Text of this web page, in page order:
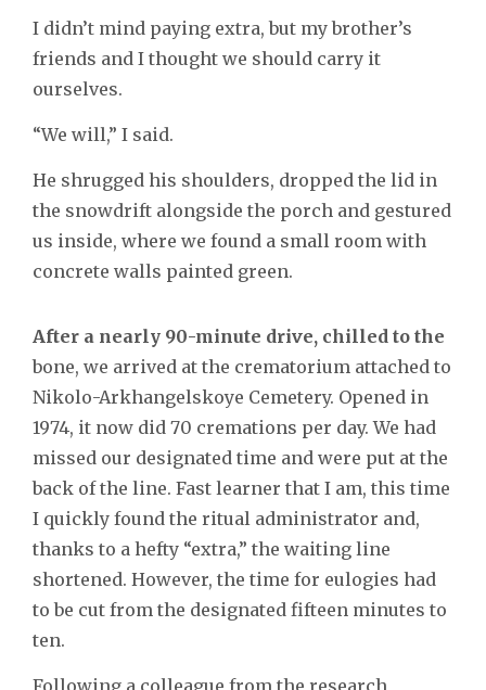
I didn’t mind paying extra, but my brother’s
friends and I thought we should carry it
ourselves.
“We will,” I said.
He shrugged his shoulders, dropped the lid in
the snowdrift alongside the porch and gestured
us inside, where we found a small room with
concrete walls painted green.
After a nearly 90-minute drive, chilled to the
bone, we arrived at the crematorium attached to
Nikolo-Arkhangelskoye Cemetery. Opened in
1974, it now did 70 cremations per day. We had
missed our designated time and were put at the
back of the line. Fast learner that I am, this time
I quickly found the ritual administrator and,
thanks to a hefty “extra,” the waiting line
shortened. However, the time for eulogies had
to be cut from the designated fifteen minutes to
ten.